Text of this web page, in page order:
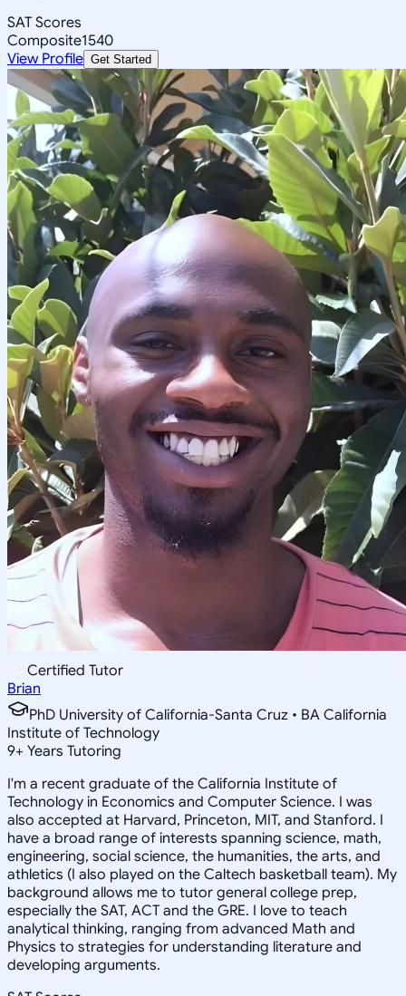
SAT Scores
Composite1540
View Profile Get Started
Certified Tutor
Brian
PhD University of California-Santa Cruz • BA California
Institute of Technology
9+ Years Tutoring
I'm a recent graduate of the California Institute of
Technology in Economics and Computer Science. I was
also accepted at Harvard, Princeton, MIT, and Stanford. I
have a broad range of interests spanning science, math,
engineering, social science, the humanities, the arts, and
athletics (I also played on the Caltech basketball team). My
background allows me to tutor general college prep,
especially the SAT, ACT and the GRE. I love to teach
analytical thinking, ranging from advanced Math and
Physics to strategies for understanding literature and
developing arguments.